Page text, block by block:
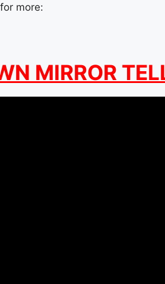
more:
MIRROR